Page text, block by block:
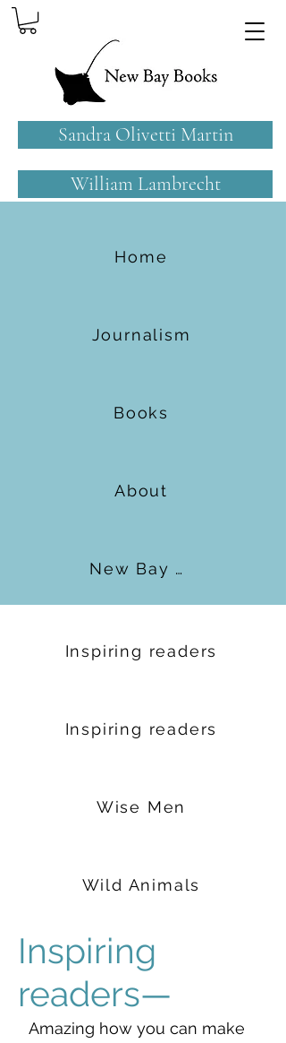
William Lambrecht
Sandra Olivetti Martin
Home
Journalism
Books
About
New Bay Books
Inspiring readers
Inspiring readers
Wise Men
Wild Animals
Inspiring
readers—
Amazing how you can make